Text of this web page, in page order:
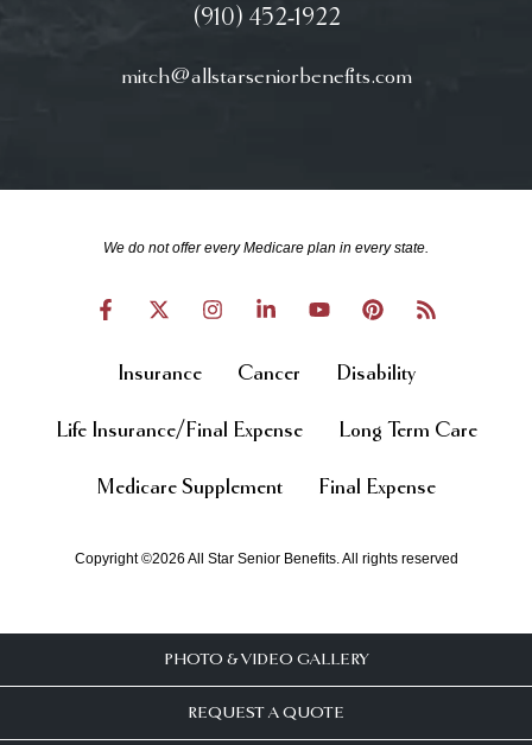
(910) 452-1922
mitch@allstarseniorbenefits.com
We do not offer every Medicare plan in every state.
Insurance Cancer Disability
Life Insurance/Final Expense Long Term Care
Medicare Supplement Final Expense
Copyright ©2026 All Star Senior Benefits. All rights reserved
PHOTO & VIDEO GALLERY
REQUEST A QUOTE